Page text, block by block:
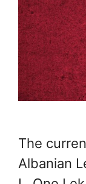
The
Albanian